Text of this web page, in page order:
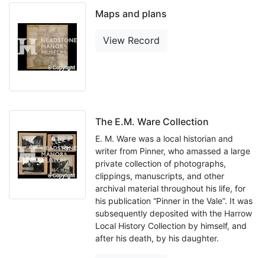
Maps and plans
View Record
The E.M. Ware Collection
E. M. Ware was a local historian and
writer from Pinner, who amassed a large
private collection of photographs,
clippings, manuscripts, and other
archival material throughout his life, for
his publication “Pinner in the Vale”. It was
subsequently deposited with the Harrow
Local History Collection by himself, and
after his death, by his daughter.